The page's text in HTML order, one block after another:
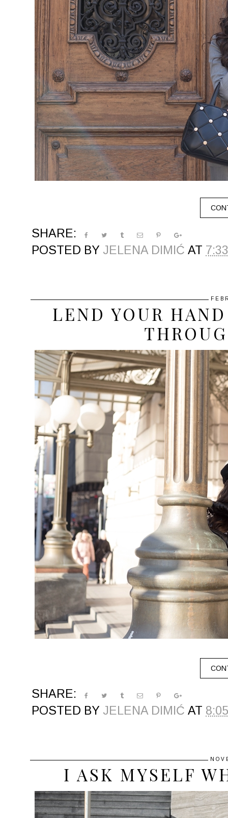
SHARE:
POSTED BY JELENA DIMIĆ AT
LEND YOUR
SHARE:
POSTED BY JELENA DIMIĆ AT
I ASK MYSELF